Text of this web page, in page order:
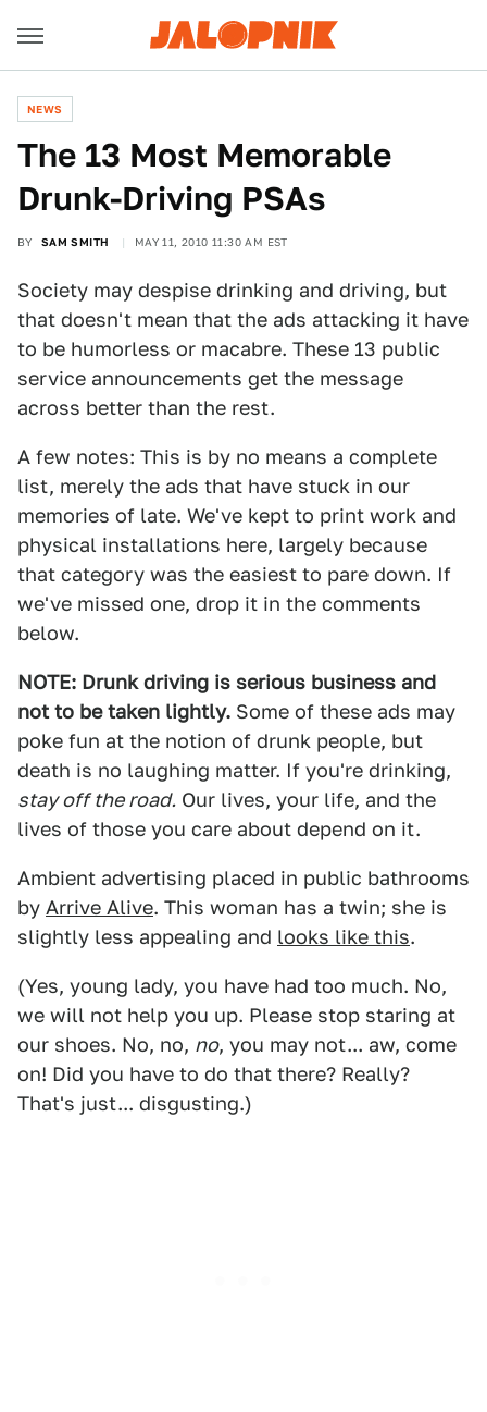
NEWS
The 13 Most Memorable
Drunk-Driving PSAs
BY SAM SMITH MAY 11, 2010 11:30 AM EST
Society may despise drinking and driving, but
that doesn't mean that the ads attacking it have
to be humorless or macabre. These 13 public
service announcements get the message
across better than the rest.
A few notes: This is by no means a complete
list, merely the ads that have stuck in our
memories of late. We've kept to print work and
physical installations here, largely because
that category was the easiest to pare down. If
we've missed one, drop it in the comments
below.
NOTE: Drunk driving is serious business and
not to be taken lightly. Some of these ads may
poke fun at the notion of drunk people, but
death is no laughing matter. If you're drinking,
stay off the road. Our lives, your life, and the
lives of those you care about depend on it.
Ambient advertising placed in public bathrooms
by Arrive Alive. This woman has a twin; she is
slightly less appealing and looks like this.
(Yes, young lady, you have had too much. No,
we will not help you up. Please stop staring at
our shoes. No, no, no, you may not... aw, come
on! Did you have to do that there? Really?
That's just... disgusting.)